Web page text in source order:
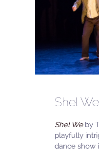
Shel We
Shel Weby
playfully
dance show